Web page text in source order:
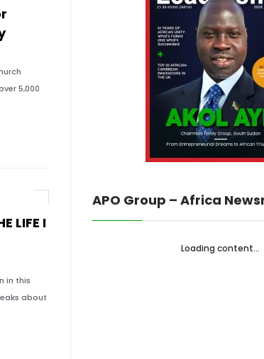
5,000
LIFE I
in this
about
APO Group – Africa
Loading content...